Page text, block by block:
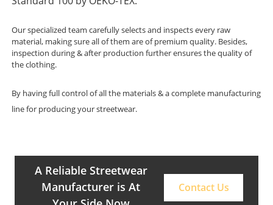
Our specialized team carefully selects and inspects every raw
material, making sure all of them are of premium quality. Besides,
inspection during & after production further ensures the quality of
the clothing.
By having full control of all the materials & a complete manufacturing
line for producing your streetwear.
A Reliable Streetwear
Manufacturer is At
Contact Us